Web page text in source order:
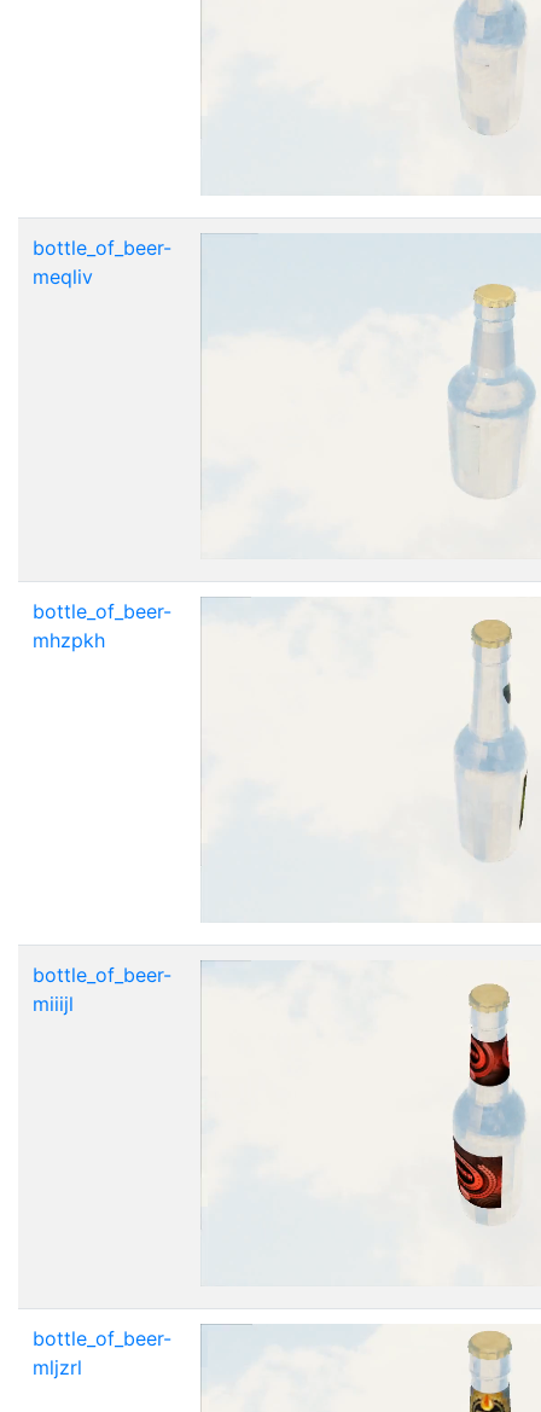
bottle_of_beer-
meqliv
bottle_of_beer-
mhzpkh
bottle_of_beer-
miiijl
bottle_of_beer-
mljzrl